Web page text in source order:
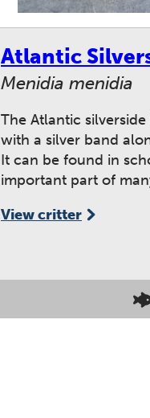
Atlantic
Menidia menidia
The Atlantic
with a silver band
It can be found in
important part of
View critter